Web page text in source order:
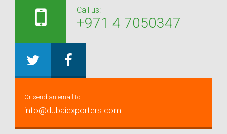
Call us:
+971 4 7050347
Or send an email to:
info@dubaiexporters.com